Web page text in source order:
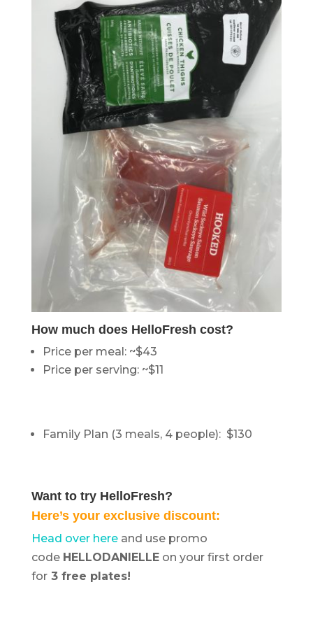
How much does HelloFresh cost?
Price per meal: ~$43
Price per serving: ~$11
Family Plan (3 meals, 4 people): $130
Want to try HelloFresh?
Here’s your exclusive discount:
Head over hereand use promo
code HELLODANIELLEon your first order
for3 free plates!